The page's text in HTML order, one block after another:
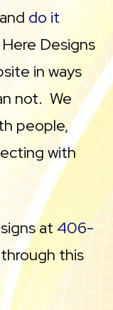
do it
Designs
in ways
not. We
people,
with
at 406-
this